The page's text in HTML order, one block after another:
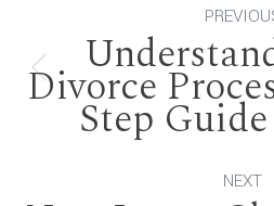
Divorce
Step
NEXT